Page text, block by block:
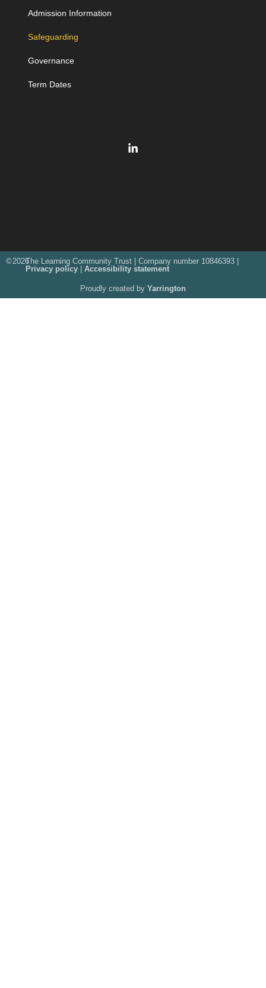
Admission Information
Safeguarding
Governance
Term Dates
©2026The Learning Community Trust | Company number 10846393 |
Privacy policy| Accessibility statement
Proudly created by Yarrington